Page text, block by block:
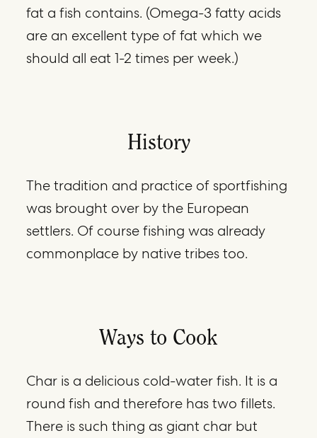
fat a fish contains. (Omega-3 fatty acids
are an excellent type of fat which we
should all eat 1-2 times per week.)
History
The tradition and practice of sportfishing
was brought over by the European
settlers. Of course fishing was already
commonplace by native tribes too.
Ways to Cook
Char is a delicious cold-water fish. It is a
round fish and therefore has two fillets.
There is such thing as giant char but